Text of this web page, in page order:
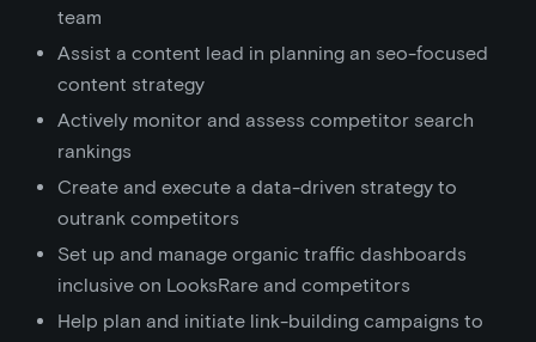
team
Assist a content lead in planning an seo-focused
content strategy
Actively monitor and assess competitor search
rankings
Create and execute a data-driven strategy to
outrank competitors
Set up and manage organic traffic dashboards
inclusive on LooksRare and competitors
Help plan and initiate link-building campaigns to